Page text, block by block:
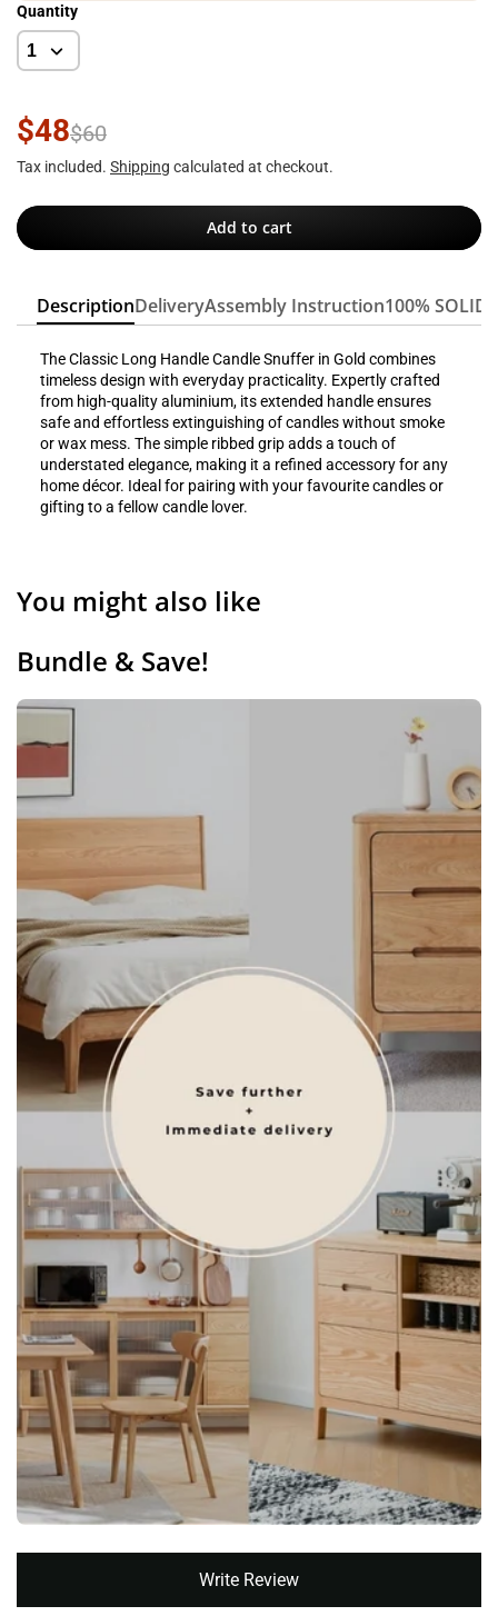
Quantity
$48$60
Tax included. Shipping calculated at checkout.
Add to cart
DescriptionDeliveryAssembly Instruction100% SOLID
The Classic Long Handle Candle Snuffer in Gold combines
timeless design with everyday practicality. Expertly crafted
from high-quality aluminium, its extended handle ensures
safe and effortless extinguishing of candles without smoke
or wax mess. The simple ribbed grip adds a touch of
understated elegance, making it a refined accessory for any
home décor. Ideal for pairing with your favourite candles or
gifting to a fellow candle lover.
You might also like
Bundle & Save!
Write Review